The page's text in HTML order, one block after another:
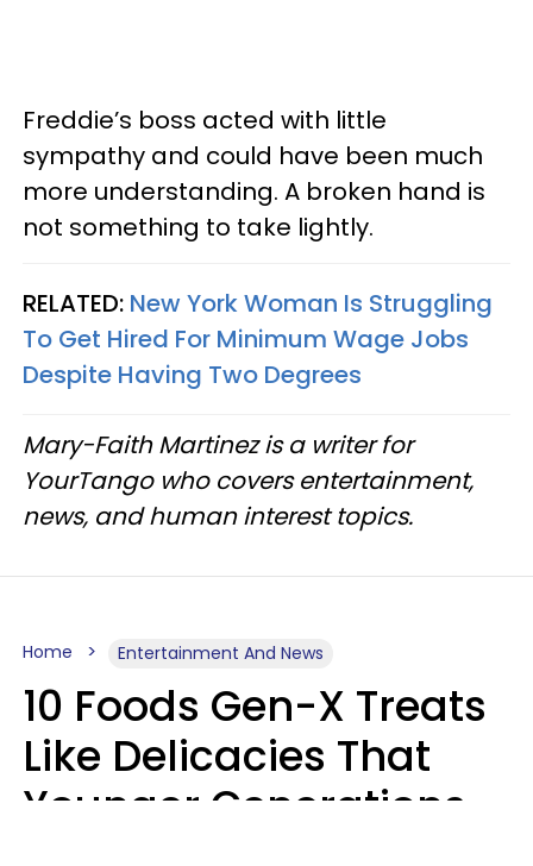
Freddie’s boss acted with little
sympathy and could have been much
more understanding. A broken hand is
not something to take lightly.
RELATED: New York Woman Is Struggling
To Get Hired For Minimum Wage Jobs
Despite Having Two Degrees
Mary-Faith Martinez is a writer for
YourTango who covers entertainment,
news, and human interest topics.
Home Entertainment And News
10 Foods Gen-X Treats
Like Delicacies That
Younger Generations